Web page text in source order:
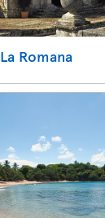
La Romana